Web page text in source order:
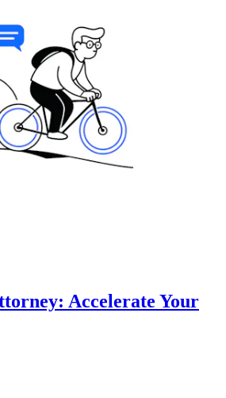
Accelerate Your